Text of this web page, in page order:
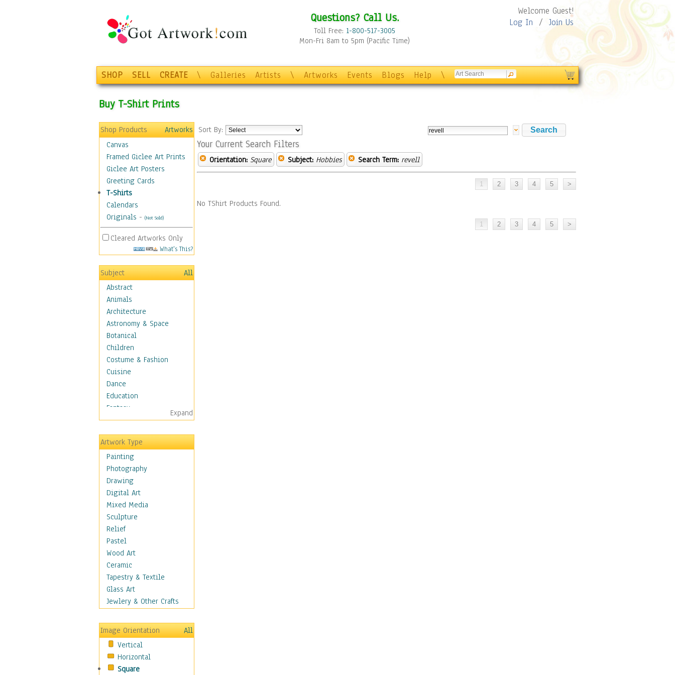
Questions? Call Us.
Toll Free: 1-800-517-3005
Mon-Fri 8am to 5pm (Pacific Time)
Welcome Guest!
Log In / Join Us
SHOP SELL CREATE \ Galleries Artists \ Artworks Events Blogs Help \
Buy T-Shirt Prints
Shop Products
Artworks
Canvas
Framed Giclee Art Prints
Giclee Art Posters
Greeting Cards
T-Shirts
Calendars
Originals - (Not Sold)
Cleared Artworks Only
What's This?
Subject
All
Abstract
Animals
Architecture
Astronomy & Space
Botanical
Children
Costume & Fashion
Cuisine
Dance
Education
Fantasy
Figurative
Hobbies
Aerobics &
Bodybuilding
Astrology
Billiards
Crafts
Gambling
Games
Hunting
Playing Golf
Sailing
Video Games
Holidays
Home & Hearth
Maps
Motivational
Movies
Music
People
Places
Expand
Artwork Type
Painting
Photography
Drawing
Digital Art
Mixed Media
Sculpture
Relief
Pastel
Wood Art
Ceramic
Tapestry & Textile
Glass Art
Jewlery & Other Crafts
Image Orientation
All
Vertical
Horizontal
Square
Sort By:
Your Current Search Filters
Orientation: Square Subject: Hobbies Search Term: revell
No TShirt Products Found.